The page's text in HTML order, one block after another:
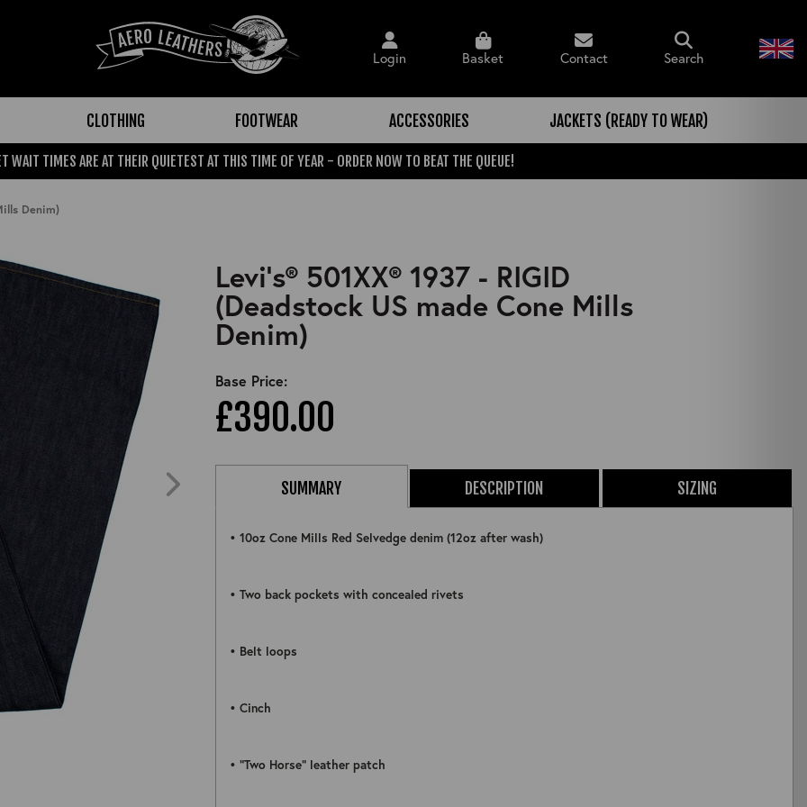
Login Basket Contact Search
CLOTHING FOOTWEAR ACCESSORIES JACKETS (READY TO WEAR)
WAIT TIMES ARE AT THEIR QUIETEST AT THIS TIME OF YEAR - ORDER NOW TO BEAT THE QUEUE!
Denim)
ZOOM
Levi's® 501XX® 1937 - RIGID
(Deadstock US made Cone Mills
Denim)
Base Price:
£390.00
SUMMARY DESCRIPTION SIZING
• 10oz Cone Mills Red Selvedge denim (12oz after wash)
• Two back pockets with concealed rivets
• Belt loops
• Cinch
• “Two Horse” leather patch